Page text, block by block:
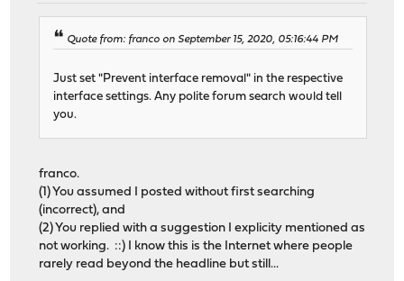
Quote from: franco on September 15, 2020, 05:16:44 PM
Just set "Prevent interface removal" in the respective
interface settings. Any polite forum search would tell
you.
franco.
(1) You assumed I posted without first searching
(incorrect), and
(2) You replied with a suggestion I explicity mentioned as
not working. ::) I know this is the Internet where people
rarely read beyond the headline but still...